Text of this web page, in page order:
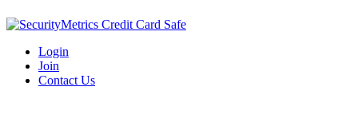
Login
Join
Contact Us